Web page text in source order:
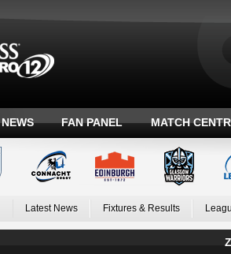
NEWS FAN PANEL MATCH
Latest News Fixtures & Results